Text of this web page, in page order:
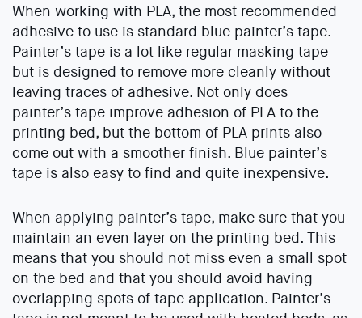
When working with PLA, the most recommended
adhesive to use is standard blue painter’s tape.
Painter’s tape is a lot like regular masking tape
but is designed to remove more cleanly without
leaving traces of adhesive. Not only does
painter’s tape improve adhesion of PLA to the
printing bed, but the bottom of PLA prints also
come out with a smoother finish. Blue painter’s
tape is also easy to find and quite inexpensive.
When applying painter’s tape, make sure that you
maintain an even layer on the printing bed. This
means that you should not miss even a small spot
on the bed and that you should avoid having
overlapping spots of tape application. Painter’s